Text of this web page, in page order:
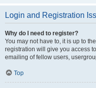
Login and Registration
Why do I need to register?
You may not have to, it is up to
registration will give you access
emailing of fellow users,
Top